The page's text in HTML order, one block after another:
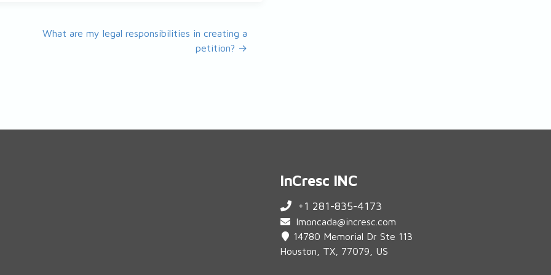
What are my legal responsibilities in creating a
petition? →
InCresc INC
+1 281-835-4173
lmoncada@incresc.com
14780 Memorial Dr Ste 113
Houston, TX, 77079, US